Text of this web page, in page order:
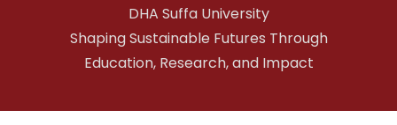
DHA Suffa University
Shaping Sustainable Futures Through
Education, Research, and Impact